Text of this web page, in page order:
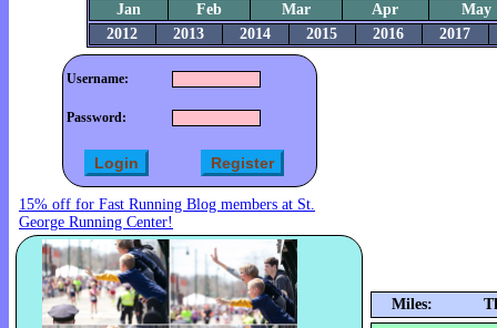
Jan Feb Mar Apr
May
2012
2013 2014 2015 2016 2017
Username:
Password:
15% off for Fast Running Blog members at St.
George Running Center!
Miles: